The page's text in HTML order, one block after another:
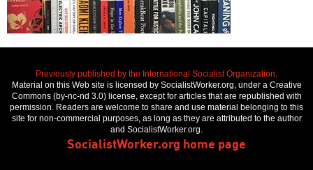
Previously published by the International Socialist Organization.
Material on this Web site is licensed by SocialistWorker.org, under a Creative
Commons (by-nc-nd 3.0) license, except for articles that are republished with
permission. Readers are welcome to share and use material belonging to this
site for non-commercial purposes, as long as they are attributed to the author
and SocialistWorker.org.
SocialistWorker.org home page